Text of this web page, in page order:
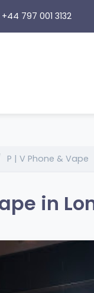
+44 797 001 3132
P | V Phone & Vape
in